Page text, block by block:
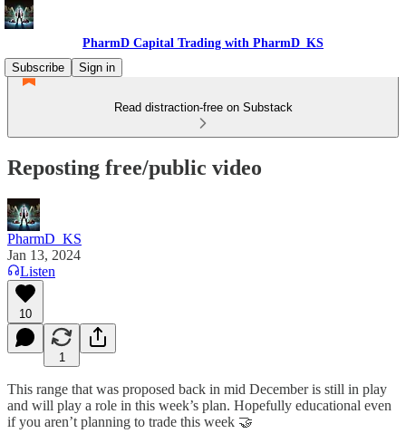
PharmD Capital Trading with PharmD_KS
Subscribe
Sign in
Read distraction-free on Substack
Reposting free/public video
PharmD_KS
Jan 13, 2024
Listen
10
1
This range that was proposed back in mid December is still in play
and will play a role in this week’s plan. Hopefully educational even
if you aren’t planning to trade this week 🤝